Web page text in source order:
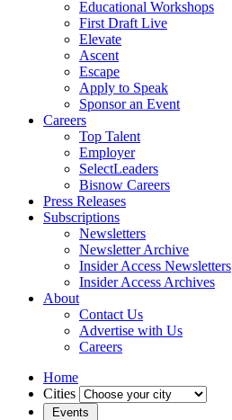
Educational Workshops
First Draft Live
Elevate
Ascent
Escape
Apply to Speak
Sponsor an Event
Careers
Top Talent
Employer
SelectLeaders
Bisnow Careers
Press Releases
Subscriptions
Newsletters
Newsletter Archive
Insider Access Newsletters
Insider Access Archives
About
Contact Us
Advertise with Us
Careers
Home
Cities
Events